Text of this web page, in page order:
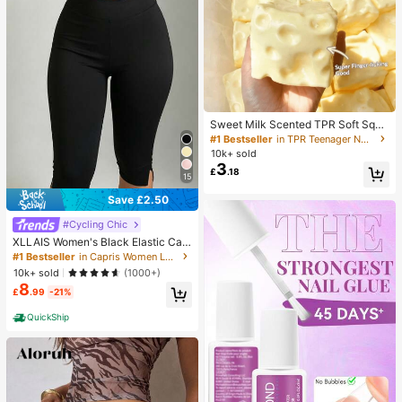
15
Save £2.50
#Cycling Chic
XLLAIS Women's Black Elastic Cas
ual Sports Fitness Pants With Split
Hem, Capri Length Summer, Athleis
ure
#1 Bestseller
in Capris Women Leggings
10k+ sold
(1000+)
£8.99 -21%
QuickShip
Sweet Milk Scented TPR Soft Squi
shy Dumpling Shaped Stress Relief
Toy, 5cm Cute Fun Squeeze Stress
Relief Ornament, Fashionable Pract
ical Gift, Suitable For Birthday, East
us Party Gifts, Mood-Boosting
#1 Bestseller
in TPR Teenager Novelty & Gag Toys
10k+ sold
£3.18